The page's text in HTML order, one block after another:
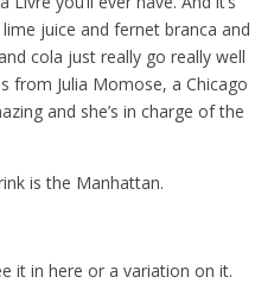
juice and fernet branca and
cola just really go really well
from Julia Momose, a Chicago
and she’s in charge of the
is the Manhattan.
it in here or a variation on it.